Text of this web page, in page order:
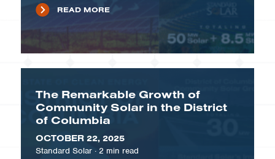
READ MORE
The Remarkable Growth of
Community Solar in the District
of Columbia
OCTOBER 22, 2025
Standard Solar· 2 min read